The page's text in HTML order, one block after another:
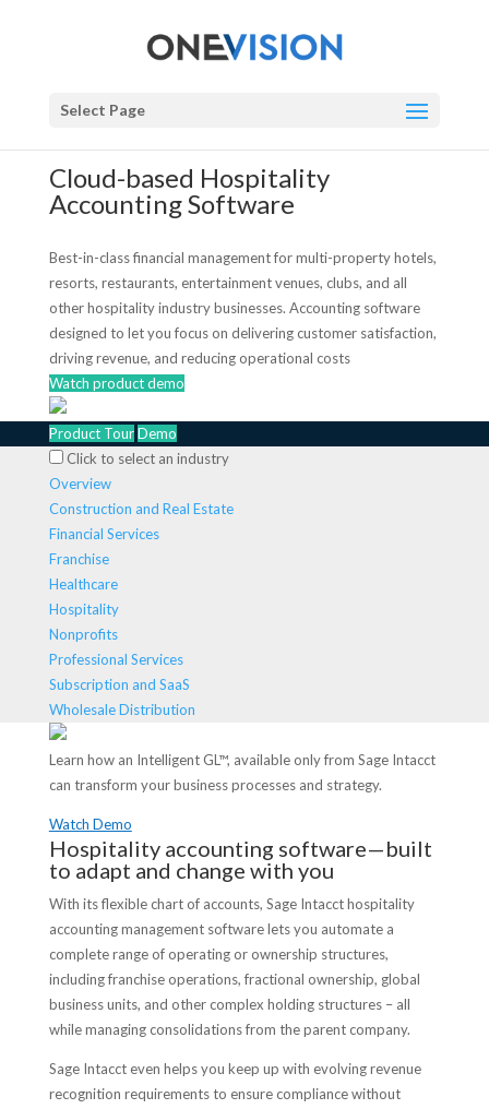
Select Page
Cloud-based Hospitality
Accounting Software
Best-in-class financial management for multi-property hotels,
resorts, restaurants, entertainment venues, clubs, and all
other hospitality industry businesses. Accounting software
designed to let you focus on delivering customer satisfaction,
driving revenue, and reducing operational costs
Watch product demo
Product Tour Demo
Click to select an industry
Overview
Construction and Real Estate
Financial Services
Franchise
Healthcare
Hospitality
Nonprofits
Professional Services
Subscription and SaaS
Wholesale Distribution
Learn how an Intelligent GL™, available only from Sage Intacct
can transform your business processes and strategy.
Watch Demo
Hospitality accounting software—built
to adapt and change with you
With its flexible chart of accounts, Sage Intacct hospitality
accounting management software lets you automate a
complete range of operating or ownership structures,
including franchise operations, fractional ownership, global
business units, and other complex holding structures – all
while managing consolidations from the parent company.
Sage Intacct even helps you keep up with evolving revenue
recognition requirements to ensure compliance without